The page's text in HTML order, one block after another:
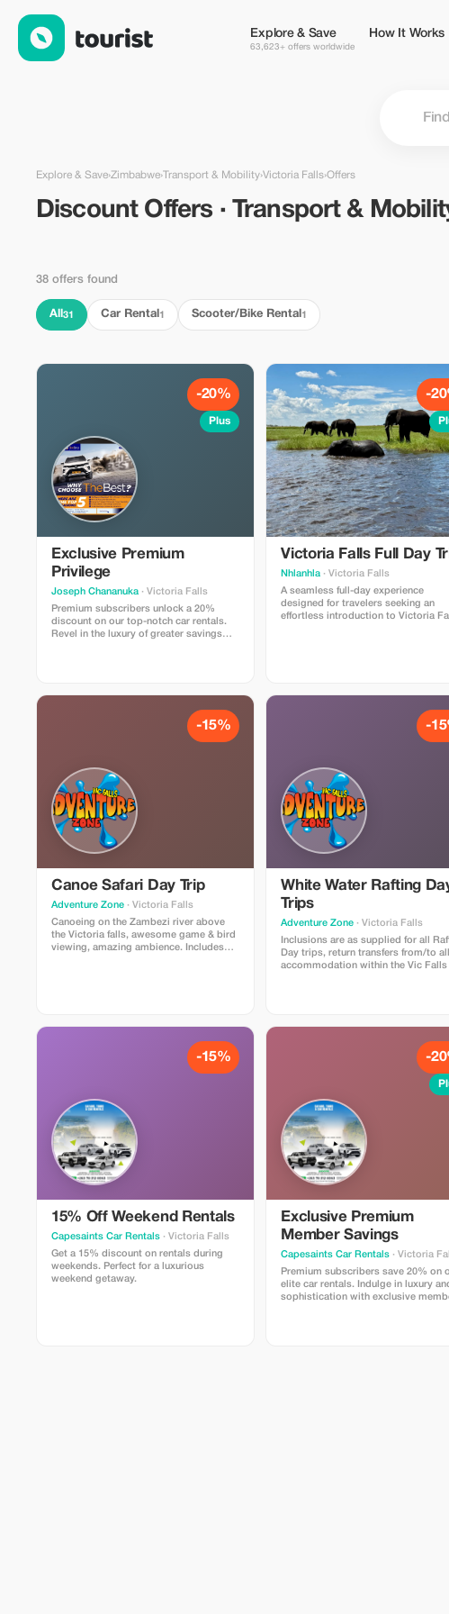
Explore & Save
63,623+ offers worldwide
How It Works
Explore & Save›Zimbabwe›Transport & Mobility›Victoria Falls›Offers
Discount Offers · Transport &
38 offers found
All 31 Car Rental 1 Scooter/Bike Rental 1
-20%
Plus
Exclusive Premium
Privilege
Joseph Chananuka · Victoria Falls
Premium subscribers unlock a 20%
discount on our top-notch car rentals.
Revel in the luxury of greater savings
-
Victoria Falls Full Day
Nhlanhla · Victoria Falls
A seamless full-day experience
designed for travelers seeking an
effortless introduction to Victoria
-15%
Canoe Safari Day Trip
Adventure Zone · Victoria Falls
Canoeing on the Zambezi river above
the Victoria falls, awesome game & bird
viewing, amazing ambience. Includes
-
White Water Rafting
Trips
Adventure Zone · Victoria Falls
Inclusions are as supplied for all
Day trips, return transfers from/to all
accommodation within the Vic
complete with cold beverages (soft
drinks & beer) provided during and
your raft ride. Bottled drinking
be available to purchase before you
start your adventure and also offered
-15%
15% Off Weekend Rentals
Capesaints Car Rentals · Victoria Falls
Get a 15% discount on rentals during
weekends. Perfect for a luxurious
weekend getaway.
-
Exclusive Premium
Member Savings
Capesaints Car Rentals · Victoria
Premium subscribers save 20% on
elite car rentals. Indulge in luxury
sophistication with exclusive